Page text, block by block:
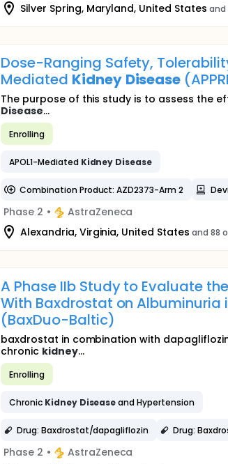
Silver Spring, Maryland, United States and
Dose-Ranging Safety,
Mediated Kidney Disease
The purpose of this study is to assess the
Disease...
Enrolling
APOL1-Mediated Kidney Disease
Combination Product: AZD2373-Arm 2
Phase 2 •
AstraZeneca
Alexandria, Virginia, United States and 88
A Phase IIb Study to Evaluate
With Baxdrostat on Albuminuria
(BaxDuo-Baltic)
baxdrostat in combination with
chronic kidney...
Enrolling
Chronic Kidney Diseaseand Hypertension
Drug: Baxdrostat/dapagliflozin Drug:
Phase 2 •
AstraZeneca